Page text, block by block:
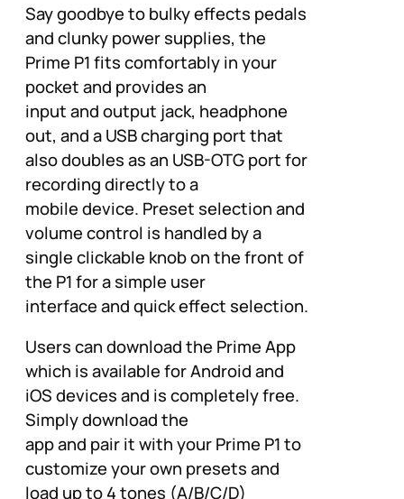
Say goodbye to bulky effects pedals
and clunky power supplies, the
Prime P1 fits comfortably in your
pocket and provides an
input and output jack, headphone
out, and a USB charging port that
also doubles as an USB-OTG port for
recording directly to a
mobile device. Preset selection and
volume control is handled by a
single clickable knob on the front of
the P1 for a simple user
interface and quick effect selection.
Users can download the Prime App
which is available for Android and
iOS devices and is completely free.
Simply download the
app and pair it with your Prime P1 to
customize your own presets and
load up to 4 tones (A/B/C/D)